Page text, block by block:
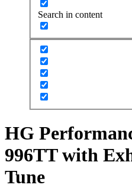
Search in content
HG
996TT with
Tune